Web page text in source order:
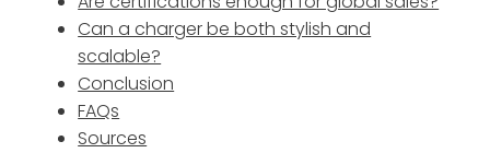
Can a charger be both stylish and
scalable?
Conclusion
FAQs
Sources